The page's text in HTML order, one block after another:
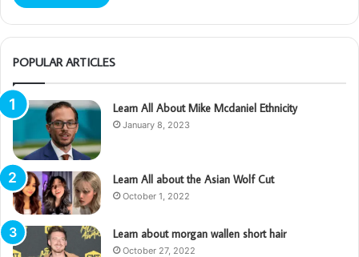
POPULAR ARTICLES
Learn All About Mike Mcdaniel Ethnicity
January 8, 2023
Learn All about the Asian Wolf Cut
October 1, 2022
Learn about morgan wallen short hair
October 27, 2022